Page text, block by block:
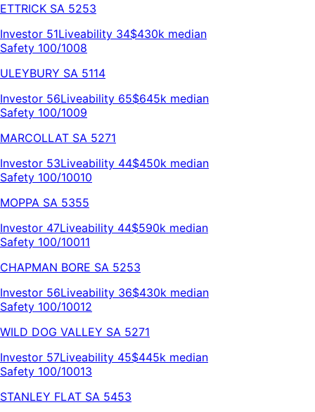
ETTRICK SA 5253
Investor 51Liveability 34$430k median
Safety 100/1008
ULEYBURY SA 5114
Investor 56Liveability 65$645k median
Safety 100/1009
MARCOLLAT SA 5271
Investor 53Liveability 44$450k median
Safety 100/10010
MOPPA SA 5355
Investor 47Liveability 44$590k median
Safety 100/10011
CHAPMAN BORE SA 5253
Investor 56Liveability 36$430k median
Safety 100/10012
WILD DOG VALLEY SA 5271
Investor 57Liveability 45$445k median
Safety 100/10013
STANLEY FLAT SA 5453